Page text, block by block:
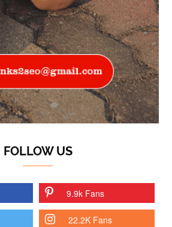
FOLLOW US
9.9k Fans
22.2K Fans